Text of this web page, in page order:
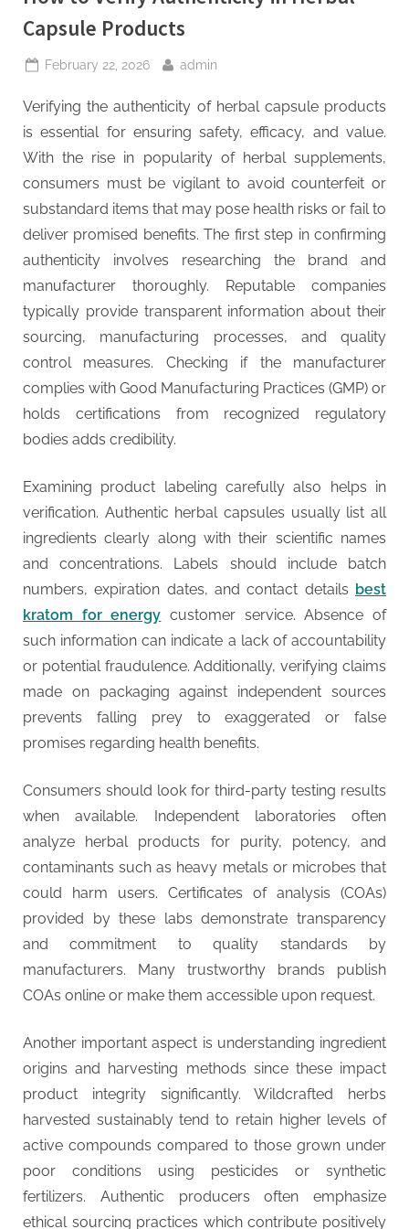
Capsule Products
Posted
February 22, 2026 By
admin
Verifying the authenticity of herbal capsule products
is essential for ensuring safety, efficacy, and value.
With the rise in popularity of herbal supplements,
consumers must be vigilant to avoid counterfeit or
substandard items that may pose health risks or fail to
deliver promised benefits. The first step in confirming
authenticity involves researching the brand and
manufacturer thoroughly. Reputable companies
typically provide transparent information about their
sourcing, manufacturing processes, and quality
control measures. Checking if the manufacturer
complies with Good Manufacturing Practices (GMP) or
holds certifications from recognized regulatory
bodies adds credibility.
Examining product labeling carefully also helps in
verification. Authentic herbal capsules usually list all
ingredients clearly along with their scientific names
and concentrations. Labels should include batch
numbers, expiration dates, and contact details best
kratom for energy customer service. Absence of
such information can indicate a lack of accountability
or potential fraudulence. Additionally, verifying claims
made on packaging against independent sources
prevents falling prey to exaggerated or false
promises regarding health benefits.
Consumers should look for third-party testing results
when available. Independent laboratories often
analyze herbal products for purity, potency, and
contaminants such as heavy metals or microbes that
could harm users. Certificates of analysis (COAs)
provided by these labs demonstrate transparency
and commitment to quality standards by
manufacturers. Many trustworthy brands publish
COAs online or make them accessible upon request.
Another important aspect is understanding ingredient
origins and harvesting methods since these impact
product integrity significantly. Wildcrafted herbs
harvested sustainably tend to retain higher levels of
active compounds compared to those grown under
poor conditions using pesticides or synthetic
fertilizers. Authentic producers often emphasize
ethical sourcing practices which contribute positively